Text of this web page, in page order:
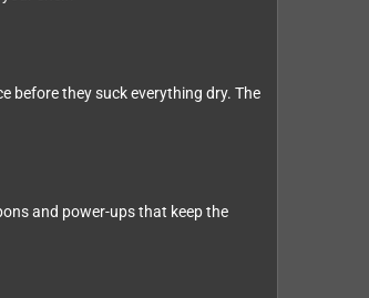
before they suck everything dry. The
and power-ups that keep the